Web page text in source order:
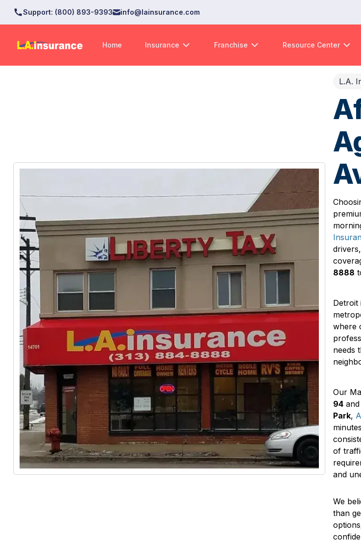
Support: (800) 893-9393 info@lainsurance.com
Home Insurance Franchise Resource Center
L.A.
8888
Detroit
where
needs
Our
94 and
Park,
of
and
We
than